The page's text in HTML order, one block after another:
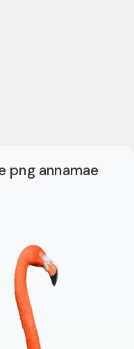
png annamae